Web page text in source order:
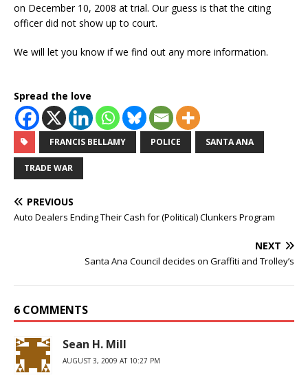
on December 10, 2008 at trial. Our guess is that the citing
officer did not show up to court.
We will let you know if we find out any more information.
Spread the love
FRANCIS BELLAMY POLICE SANTA ANA
TRADE WAR
PREVIOUS
Auto Dealers Ending Their Cash for (Political) Clunkers Program
NEXT
Santa Ana Council decides on Graffiti and Trolley’s
6 COMMENTS
Sean H. Mill
AUGUST 3, 2009 AT 10:27 PM